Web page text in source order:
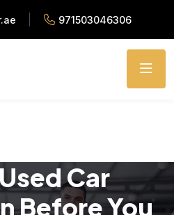
971503046306
Car
Before You